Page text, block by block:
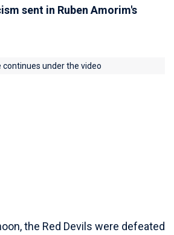
sent in Ruben Amorim's
continues under the video
the Red Devils were defeated